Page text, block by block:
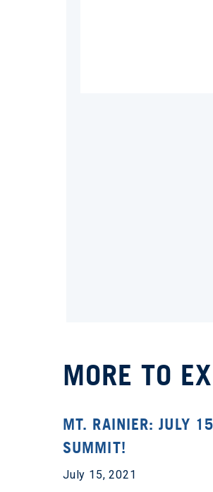
MORE TO
MT. RAINIER: JULY
SUMMIT!
July 15, 2021